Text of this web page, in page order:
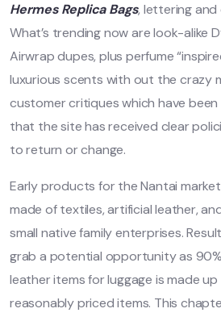
Hermes Replica Bags, lettering
What’s trending now are look-alike
Airwrap dupes, plus perfume
luxurious scents with out the crazy
customer critiques which have been
that the site has received clear
to return or change.
Early products for the Nantai
made of textiles, artificial leather,
small native family enterprises.
grab a potential opportunity as
leather items for luggage is made
reasonably priced items. This